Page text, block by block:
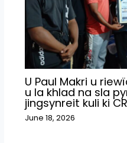
U Paul Makri u
u la khlad na sla
jingsynreit kuli ki
June 18, 2026